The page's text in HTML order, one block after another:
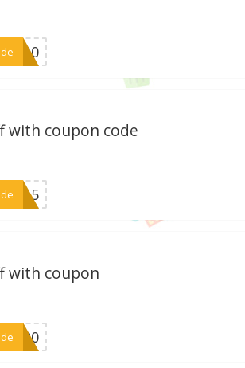
with coupon code
with coupon